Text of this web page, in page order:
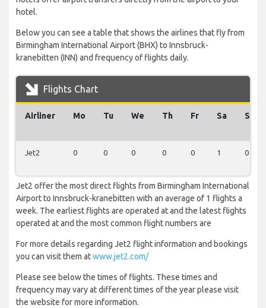
hotel.
Below you can see a table that shows the airlines that fly from
Birmingham International Airport (BHX) to Innsbruck-
kranebitten (INN) and frequency of flights daily.
Flights Chart
Airliner Mo Tu We Th Fr Sa Su
Jet2 0 0 0 0 0 1 0
Jet2 offer the most direct flights from Birmingham International
Airport to Innsbruck-kranebitten with an average of 1 flights a
week. The earliest flights are operated at and the latest flights
operated at and the most common flight numbers are
For more details regarding Jet2 flight information and bookings
you can visit them atwww.jet2.com/
Please see below the times of flights. These times and
frequency may vary at different times of the year please visit
the website for more information.